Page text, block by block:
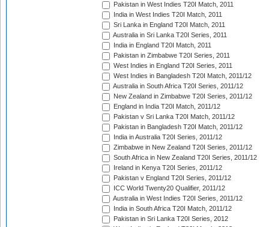
Pakistan in West Indies T20I Match, 2011
India in West Indies T20I Match, 2011
Sri Lanka in England T20I Match, 2011
Australia in Sri Lanka T20I Series, 2011
India in England T20I Match, 2011
Pakistan in Zimbabwe T20I Series, 2011
West Indies in England T20I Series, 2011
West Indies in Bangladesh T20I Match, 2011/12
Australia in South Africa T20I Series, 2011/12
New Zealand in Zimbabwe T20I Series, 2011/12
England in India T20I Match, 2011/12
Pakistan v Sri Lanka T20I Match, 2011/12
Pakistan in Bangladesh T20I Match, 2011/12
India in Australia T20I Series, 2011/12
Zimbabwe in New Zealand T20I Series, 2011/12
South Africa in New Zealand T20I Series, 2011/12
Ireland in Kenya T20I Series, 2011/12
Pakistan v England T20I Series, 2011/12
ICC World Twenty20 Qualifier, 2011/12
Australia in West Indies T20I Series, 2011/12
India in South Africa T20I Match, 2011/12
Pakistan in Sri Lanka T20I Series, 2012